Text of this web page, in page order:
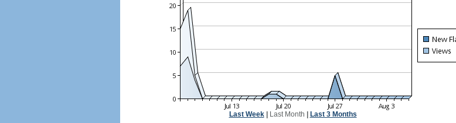
Last Week| Last Month Last 3 Months